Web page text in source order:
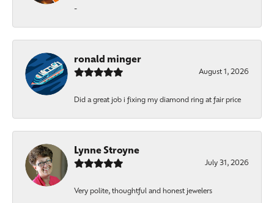
-
ronald minger
August 1, 2026
Did a great job i fixing my diamond ring at fair price
Lynne Stroyne
July 31, 2026
Very polite, thoughtful and honest jewelers